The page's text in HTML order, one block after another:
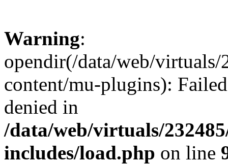
Warning:
opendir(/data/web/
content/mu-plugins):
denied in
/data/web/virtuals/
includes/load.php on line